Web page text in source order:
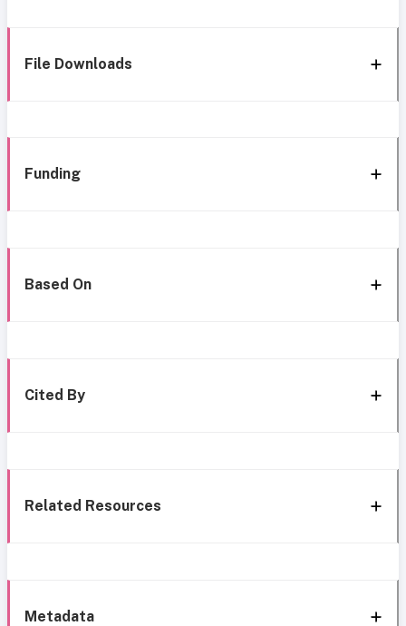
File Downloads
Funding
Based On
Cited By
Related Resources
Metadata